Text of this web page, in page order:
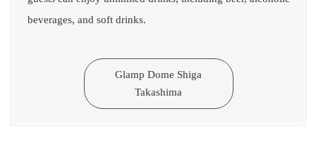
beverages, and soft drinks.
Glamp Dome Shiga
Takashima